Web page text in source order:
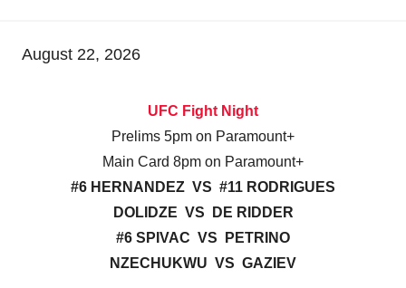
August 22, 2026
UFC Fight Night
Prelims 5pm on Paramount+
Main Card 8pm on Paramount+
#6 HERNANDEZ VS #11 RODRIGUES
DOLIDZE VS DE RIDDER
#6 SPIVAC VS PETRINO
NZECHUKWU VS GAZIEV